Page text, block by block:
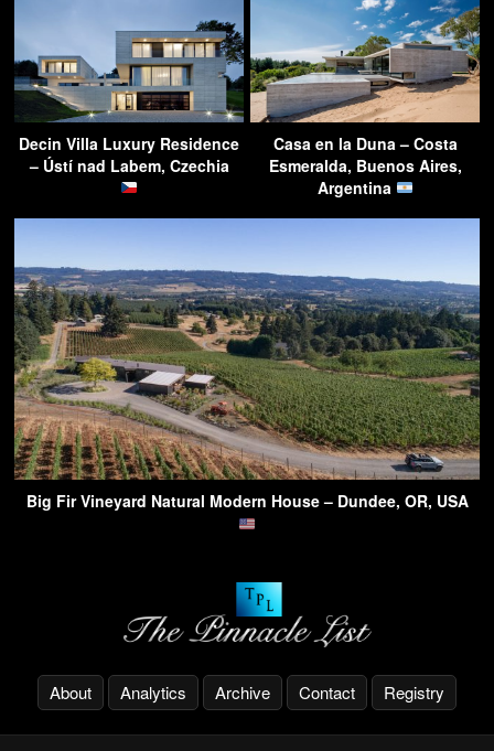
Decin Villa Luxury Residence
– Ústí nad Labem, Czechia
Casa en la Duna – Costa
Esmeralda, Buenos Aires,
Argentina
Big Fir Vineyard Natural Modern House – Dundee, OR, USA
About Analytics Archive Contact Registry